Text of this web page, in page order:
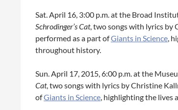
Sat. April 16, 3:00 p.m. at the Broad
Schrodinger’s Cat, two songs with lyrics by
performed as a part ofGiants in Science,
throughout history.
Sun. April 17, 2015, 6:00 p.m. at the
Cat, two songs with lyrics by Christine
ofGiants in Science, highlighting the lives